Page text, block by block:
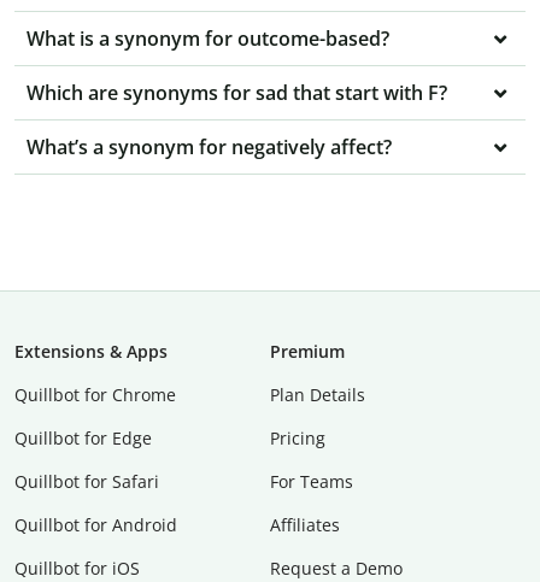
What is a synonym for outcome-based?
Which are synonyms for sad that start with F?
What’s a synonym for negatively affect?
Extensions & Apps
Quillbot for Chrome
Quillbot for Edge
Quillbot for Safari
Quillbot for Android
Quillbot for iOS
Premium
Plan Details
Pricing
For Teams
Affiliates
Request a Demo